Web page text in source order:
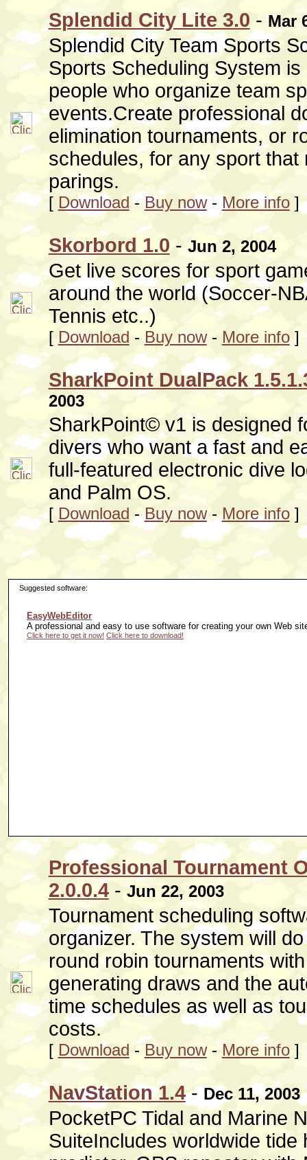
Splendid City Lite 3.0 -Mar
Splendid City Team Sports
Sports Scheduling System is
people who organize team
events.Create professional
elimination tournaments, or
schedules, for any sport that
parings.
[ Download-Buy now- More info]
Skorbord 1.0-Jun 2, 2004
Get live scores for sport
around the world (Soccer-
Tennis etc..)
[ Download- Buy now-More info]
SharkPoint DualPack
2003
SharkPoint© v1 is designed
divers who want a fast and
full-featured electronic dive
and Palm OS.
[Download-Buy now- More info]
Suggested software:
EasyWebEditor
A professional and easy to use software for creating your own Web
Click here to get it now! Click here to download!
Professional Tournament
2.0.0.4-Jun 22, 2003
Tournament scheduling
organizer. The system will
round robin tournaments
generating draws and the
time schedules as well as
costs.
[ Download- Buy now-More info]
NavStation 1.4-Dec 11, 2003
PocketPC Tidal and Marine
SuiteIncludes worldwide tide